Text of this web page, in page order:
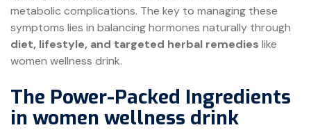
metabolic complications. The key to managing these
symptoms lies in balancing hormones naturally through
diet, lifestyle, and targeted herbal remedies like
women wellness drink.
The Power-Packed Ingredients
in women wellness drink